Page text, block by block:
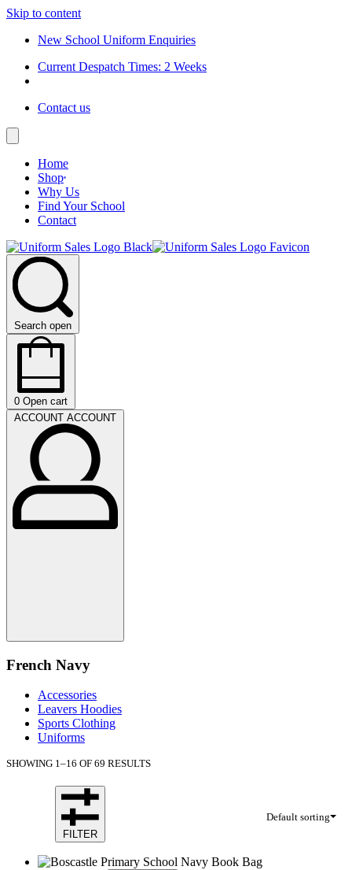
Skip to content
New School Uniform Enquiries
Current Despatch Times: 2 Weeks
Contact us
Home
Shop
Why Us
Find Your School
Contact
Search open
0 Open cart
ACCOUNT ACCOUNT
French Navy
Accessories
Leavers Hoodies
Sports Clothing
Uniforms
SHOWING 1–16 OF 69 RESULTS
Default sorting
FILTER